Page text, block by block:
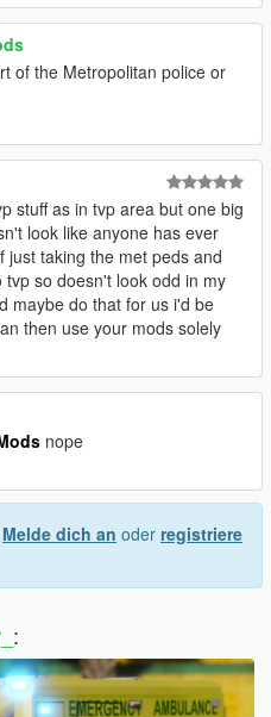
of the Metropolitan police or
stuff as in tvp area but one big
look like anyone has ever
just taking the met peds and
so doesn't look odd in my
maybe do that for us i'd be
then use your mods solely
nope
Melde dich an oder registriere
: